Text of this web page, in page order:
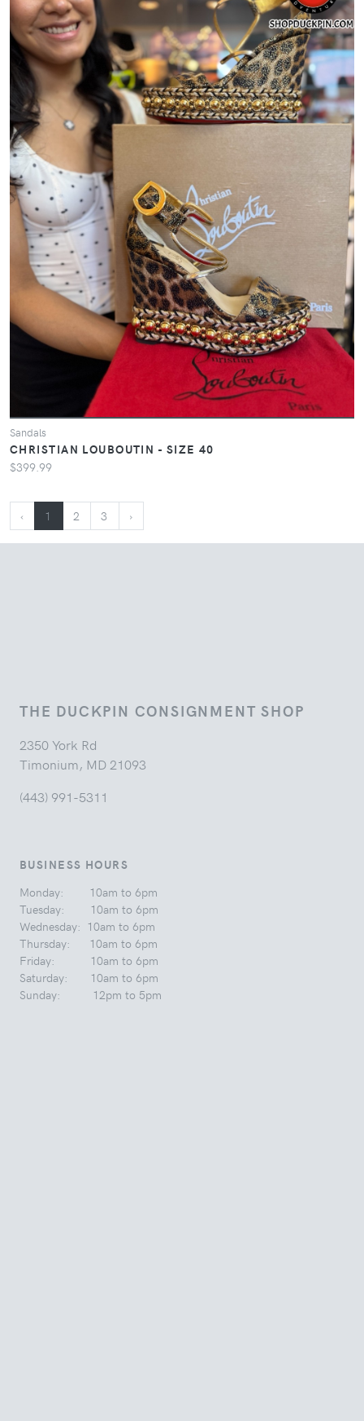
Sandals
CHRISTIAN LOUBOUTIN - SIZE 40
$399.99
‹ 1 2 3 ›
THE DUCKPIN CONSIGNMENT SHOP
2350 York Rd
Timonium, MD 21093
(443) 991-5311
BUSINESS HOURS
Monday: 10am to 6pm
Tuesday: 10am to 6pm
Wednesday: 10am to 6pm
Thursday: 10am to 6pm
Friday: 10am to 6pm
Saturday: 10am to 6pm
Sunday: 12pm to 5pm